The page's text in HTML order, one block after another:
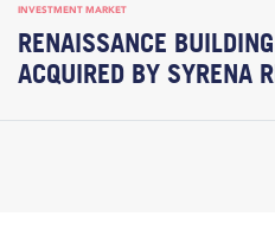
INVESTMENT MARKET
RENAISSANCE
ACQUIRED BY SYRENA